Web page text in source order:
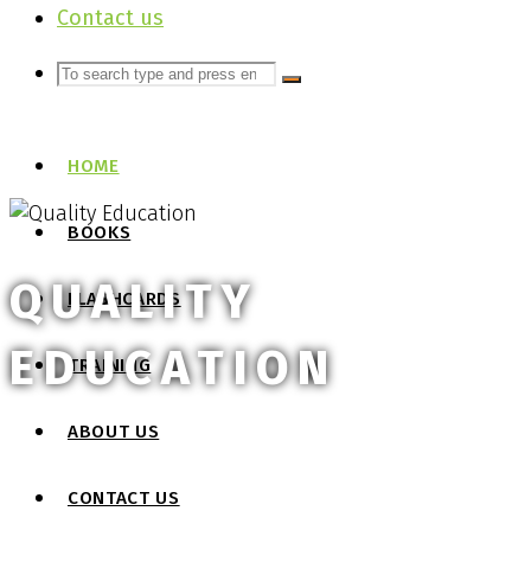
Contact us
Search
Search
Search
HOME
BOOKS
FLASHCARDS
TRAINING
ABOUT US
CONTACT US
QUALITY
EDUCATION